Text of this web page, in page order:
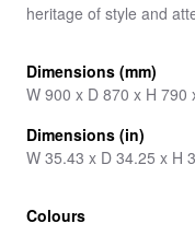
heritage of style and
Dimensions (mm)
W 900 x D 870 x H 790
Dimensions (in)
W 35.43 x D 34.25 x H
Colours